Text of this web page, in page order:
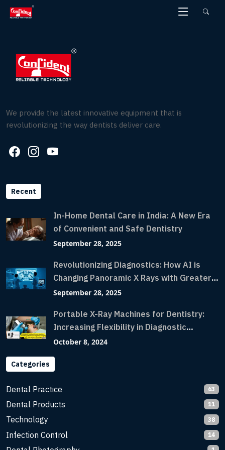
Skip
We provide the latest innovative equipment that is
revolutionizing the way dentists deliver care.
Recent
In-Home Dental Care in India: A New Era
of Convenient and Safe Dentistry
September 28, 2025
Revolutionizing Diagnostics: How AI is
Changing Panoramic X Rays with Greater
Accuracy and Lightning-Fast Speeds
September 28, 2025
Portable X-Ray Machines for Dentistry:
Increasing Flexibility in Diagnostic
Imaging with Flash X-Ray Technology
October 8, 2024
Categories
Dental Practice 63
Dental Products 11
Technology 38
Infection Control 14